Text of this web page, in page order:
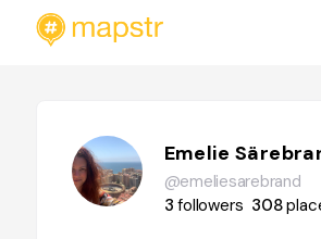
Emelie
@emeliesarebrand
3followers 308